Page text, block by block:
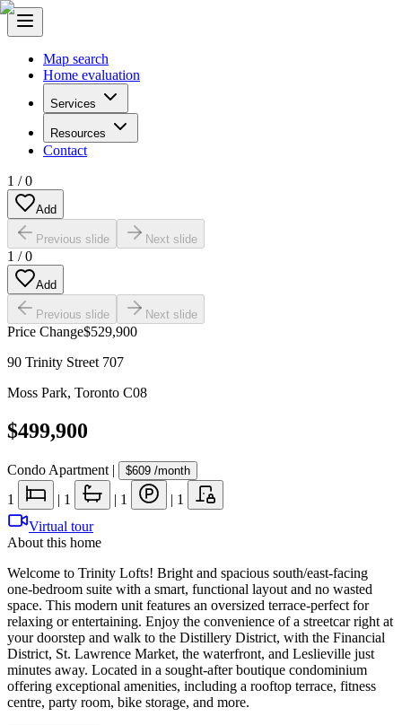
Map search
Home evaluation
Services
Resources
Contact
1 /0
Add
Previous slide Next slide
1 /0
Add
Previous slide Next slide
Price Change$529,900
90 Trinity Street 707
Moss Park, Toronto C08
$499,900
Condo Apartment | $609 /month
1 | 1 | 1 | 1
Virtual tour
About this home
Welcome to Trinity Lofts! Bright and spacious south/east-facing
one-bedroom suite with a smart, functional layout and no wasted
space. This modern unit features an oversized terrace-perfect for
relaxing or entertaining. Enjoy the convenience of a streetcar right at
your doorstep and walk to the Distillery District, with the Financial
District, St. Lawrence Market, the waterfront, and Leslieville just
minutes away. Located in a sought-after boutique condominium
offering exceptional amenities, including a rooftop terrace, fitness
centre, party room, bike storage, and more.